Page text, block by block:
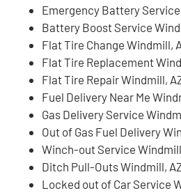
Emergency Battery
Battery Boost Service
Flat Tire Change Windmill,
Flat Tire Replacement
Flat Tire Repair Windmill,
Fuel Delivery Near Me
Gas Delivery Service
Out of Gas Fuel Delivery
Winch-out Service
Ditch Pull-Outs Windmill,
Locked out of Car Service